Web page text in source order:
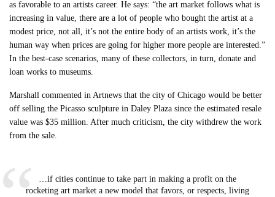
as favorable to an artists career. He says: “the art market follows what is
increasing in value, there are a lot of people who bought the artist at a
modest price, not all, it’s not the entire body of an artists work, it’s the
human way when prices are going for higher more people are interested.”
In the best-case scenarios, many of these collectors, in turn, donate and
loan works to museums.
Marshall commented in Artnews that the city of Chicago would be better
off selling the Picasso sculpture in Daley Plaza since the estimated resale
value was $35 million. After much criticism, the city withdrew the work
from the sale.
…if cities continue to take part in making a profit on the
rocketing art market a new model that favors, or respects, living